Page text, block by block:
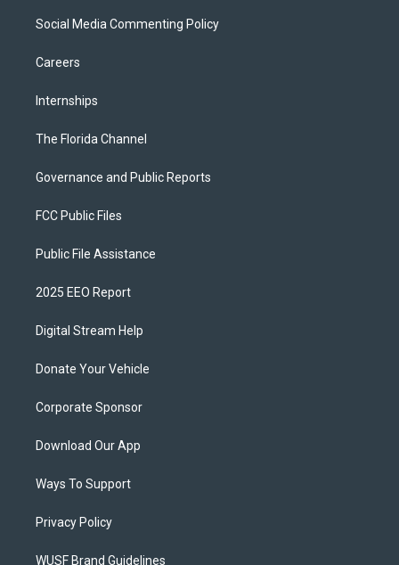
Social Media Commenting Policy
Careers
Internships
The Florida Channel
Governance and Public Reports
FCC Public Files
Public File Assistance
2025 EEO Report
Digital Stream Help
Donate Your Vehicle
Corporate Sponsor
Download Our App
Ways To Support
Privacy Policy
WUSF Brand Guidelines